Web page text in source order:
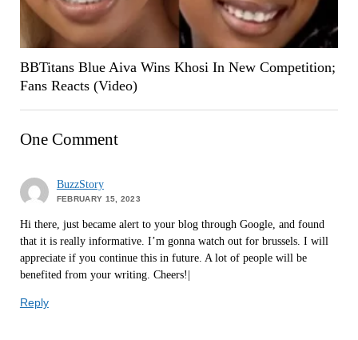
BBTitans Blue Aiva Wins Khosi In New Competition;
Fans Reacts (Video)
One Comment
BuzzStory
FEBRUARY 15, 2023
Hi there, just became alert to your blog through Google, and found
that it is really informative. I’m gonna watch out for brussels. I will
appreciate if you continue this in future. A lot of people will be
benefited from your writing. Cheers!|
Reply